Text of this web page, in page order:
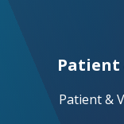
Patient &